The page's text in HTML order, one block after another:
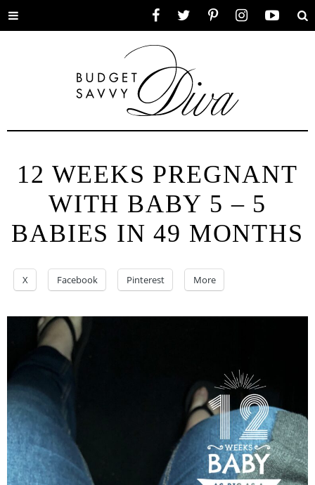
Toggle
12 WEEKS PREGNANT
WITH BABY 5 – 5
BABIES IN 49 MONTHS
X Facebook Pinterest More